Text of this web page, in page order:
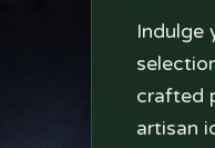
Indulge
crafted
artisan